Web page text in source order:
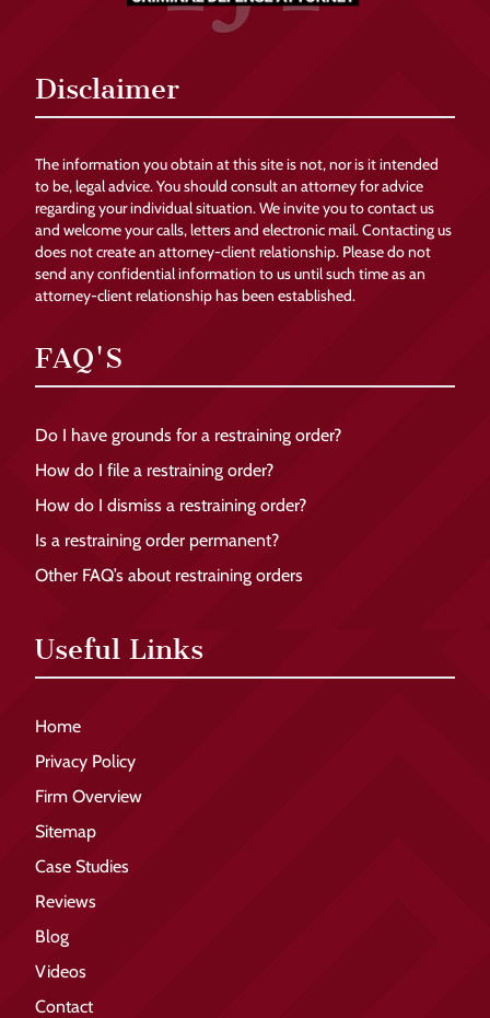
Disclaimer
The information you obtain at this site is not, nor is it intended
to be, legal advice. You should consult an attorney for advice
regarding your individual situation. We invite you to contact us
and welcome your calls, letters and electronic mail. Contacting us
does not create an attorney-client relationship. Please do not
send any confidential information to us until such time as an
attorney-client relationship has been established.
FAQ'S
Do I have grounds for a restraining order?
How do I file a restraining order?
How do I dismiss a restraining order?
Is a restraining order permanent?
Other FAQ’s about restraining orders
Useful Links
Home
Privacy Policy
Firm Overview
Sitemap
Case Studies
Reviews
Blog
Videos
Contact